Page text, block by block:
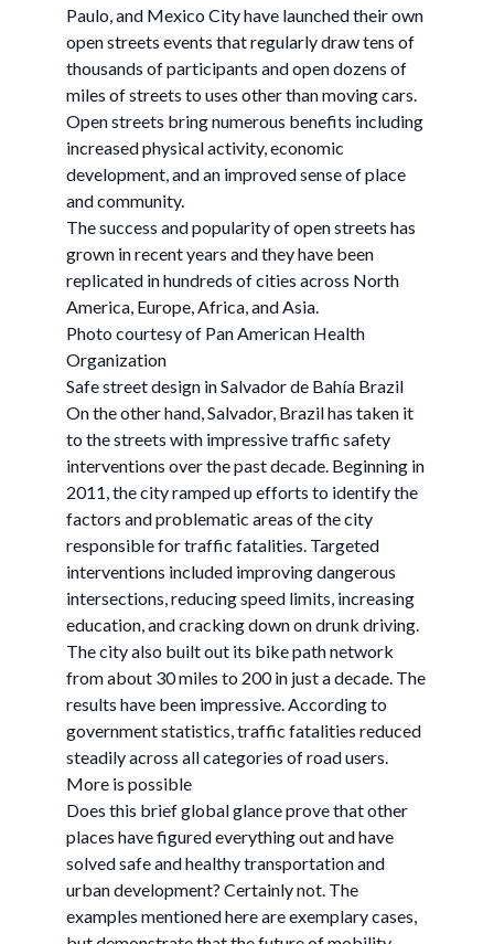
Paulo, and Mexico City have launched their own
open streets events that regularly draw tens of
thousands of participants and open dozens of
miles of streets to uses other than moving cars.
Open streets bring numerous benefits including
increased physical activity, economic
development, and an improved sense of place
and community.
The success and popularity of open streets has
grown in recent years and they have been
replicated in hundreds of cities across North
America, Europe, Africa, and Asia.
Photo courtesy of Pan American Health
Organization
Safe street design in Salvador de Bahía Brazil
On the other hand, Salvador, Brazil has taken it
to the streets with impressive traffic safety
interventions over the past decade. Beginning in
2011, the city ramped up efforts to identify the
factors and problematic areas of the city
responsible for traffic fatalities. Targeted
interventions included improving dangerous
intersections, reducing speed limits, increasing
education, and cracking down on drunk driving.
The city also built out its bike path network
from about 30 miles to 200 in just a decade. The
results have been impressive. According to
government statistics, traffic fatalities reduced
steadily across all categories of road users.
More is possible
Does this brief global glance prove that other
places have figured everything out and have
solved safe and healthy transportation and
urban development? Certainly not. The
examples mentioned here are exemplary cases,